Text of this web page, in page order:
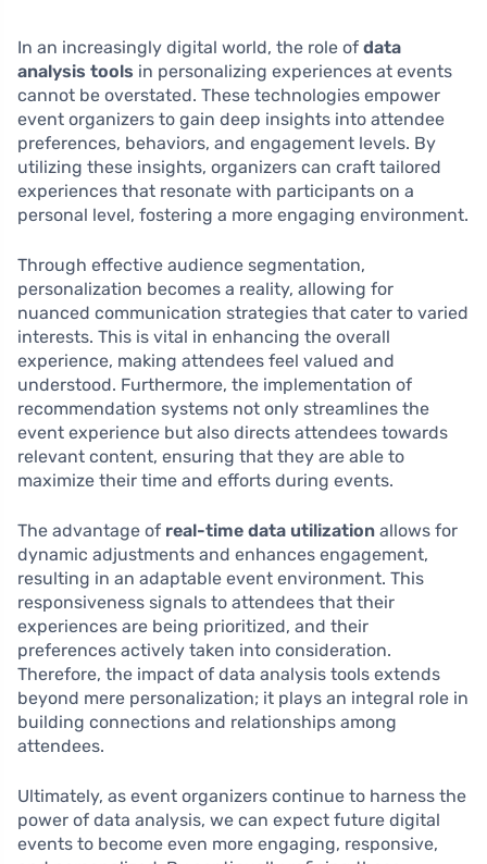
In an increasingly digital world, the role of data
analysis tools in personalizing experiences at events
cannot be overstated. These technologies empower
event organizers to gain deep insights into attendee
preferences, behaviors, and engagement levels. By
utilizing these insights, organizers can craft tailored
experiences that resonate with participants on a
personal level, fostering a more engaging environment.
Through effective audience segmentation,
personalization becomes a reality, allowing for
nuanced communication strategies that cater to varied
interests. This is vital in enhancing the overall
experience, making attendees feel valued and
understood. Furthermore, the implementation of
recommendation systems not only streamlines the
event experience but also directs attendees towards
relevant content, ensuring that they are able to
maximize their time and efforts during events.
The advantage of real-time data utilization allows for
dynamic adjustments and enhances engagement,
resulting in an adaptable event environment. This
responsiveness signals to attendees that their
experiences are being prioritized, and their
preferences actively taken into consideration.
Therefore, the impact of data analysis tools extends
beyond mere personalization; it plays an integral role in
building connections and relationships among
attendees.
Ultimately, as event organizers continue to harness the
power of data analysis, we can expect future digital
events to become even more engaging, responsive,